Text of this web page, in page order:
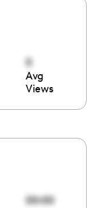
0
Avg
Views
00:00